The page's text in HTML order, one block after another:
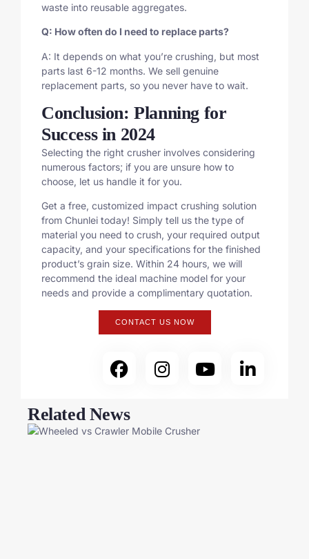
waste into reusable aggregates.
Q: How often do I need to replace parts?
A: It depends on what you’re crushing, but most
parts last 6-12 months. We sell genuine
replacement parts, so you never have to wait.
Conclusion: Planning for
Success in 2024
Selecting the right crusher involves considering
numerous factors; if you are unsure how to
choose, let us handle it for you.
Get a free, customized impact crushing solution
from Chunlei today! Simply tell us the type of
material you need to crush, your required output
capacity, and your specifications for the finished
product’s grain size. Within 24 hours, we will
recommend the ideal machine model for your
needs and provide a complimentary quotation.
CONTACT US NOW
Related News